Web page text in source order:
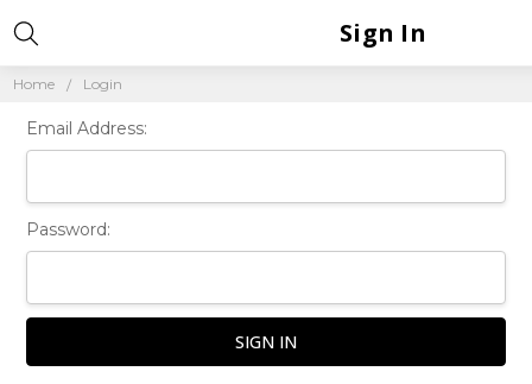
Home Login
Sign In
Email Address:
Password: